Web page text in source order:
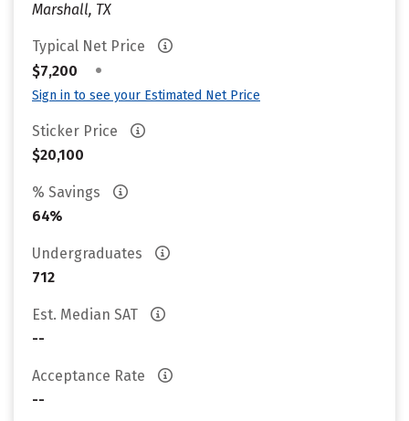
Marshall, TX
Typical Net Price
$7,200
•
Sign in to see your Estimated Net Price
Sticker Price
$20,100
% Savings
64%
Undergraduates
712
Est. Median SAT
--
Acceptance Rate
--